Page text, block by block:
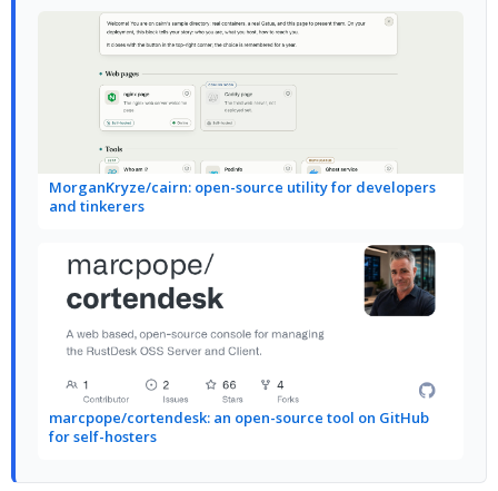
MorganKryze/cairn: open-source utility for developers
and tinkerers
marcpope/cortendesk: an open-source tool on GitHub
for self-hosters